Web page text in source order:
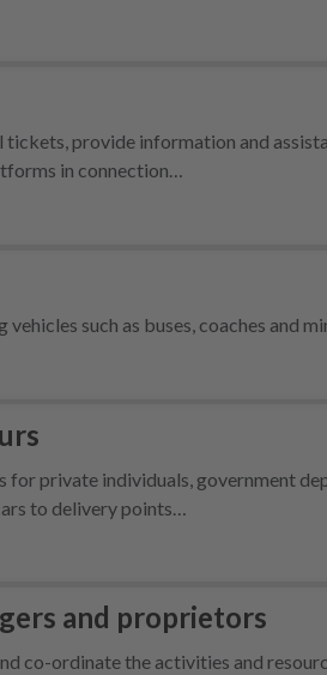
provide information and
in connection…
such as buses, coaches and
for private individuals, government
to delivery points…
and proprietors
co-ordinate the activities and